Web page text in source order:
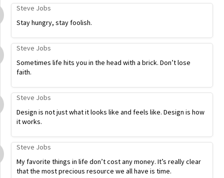
Steve Jobs
Stay hungry, stay foolish.
Steve Jobs
Sometimes life hits you in the head with a brick. Don’t lose
faith.
Steve Jobs
Design is not just what it looks like and feels like. Design is how
it works.
Steve Jobs
My favorite things in life don’t cost any money. It’s really clear
that the most precious resource we all have is time.